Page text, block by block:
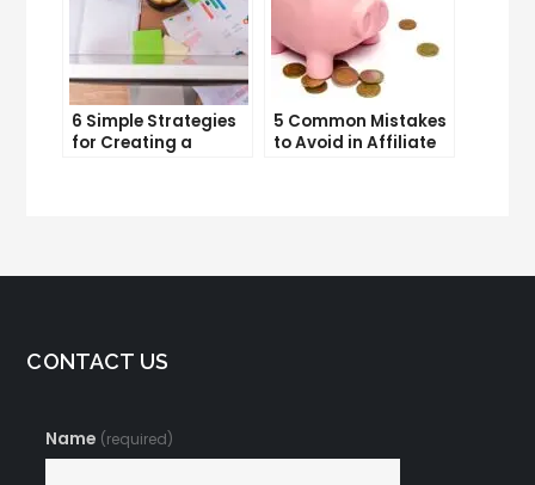
6 Simple Strategies
for Creating a
5 Common Mistakes
to Avoid in Affiliate
CONTACT US
Name (required)